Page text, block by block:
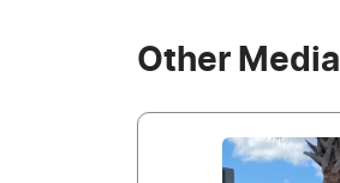
Other Media